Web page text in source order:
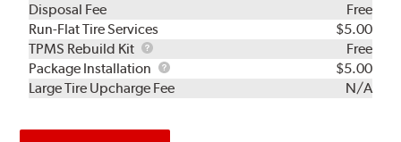
Disposal Fee
Free
Run-Flat Tire Services
$5.00
TPMS Rebuild Kit
TPMS
Rebuild
Kit
Free
Package Installation
Package
Installation
$5.00
Large Tire Upcharge Fee
N/A